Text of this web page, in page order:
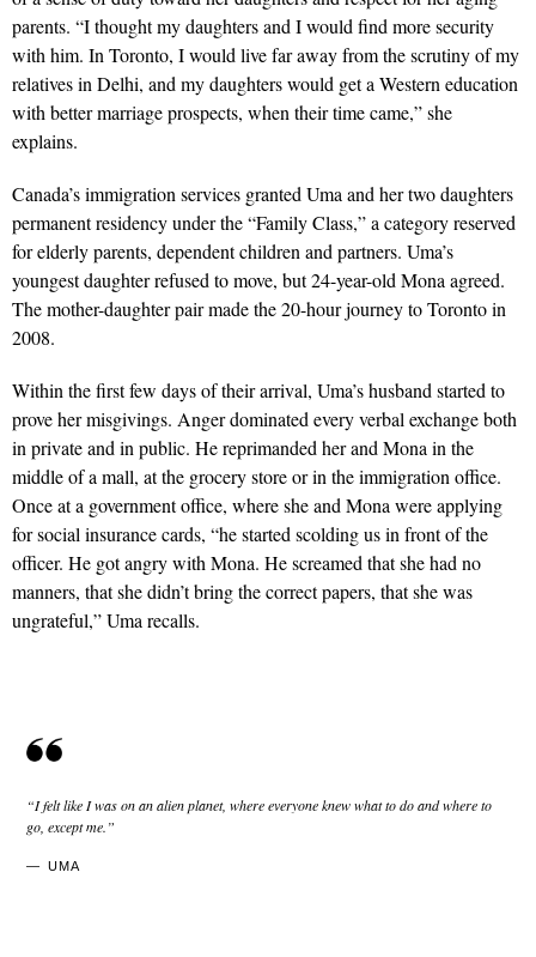
parents. “I thought my daughters and I would find more security
with him. In Toronto, I would live far away from the scrutiny of my
relatives in Delhi, and my daughters would get a Western education
with better marriage prospects, when their time came,” she
explains.
Canada’s immigration services granted Uma and her two daughters
permanent residency under the “Family Class,” a category reserved
for elderly parents, dependent children and partners. Uma’s
youngest daughter refused to move, but 24-year-old Mona agreed.
The mother-daughter pair made the 20-hour journey to Toronto in
2008.
Within the first few days of their arrival, Uma’s husband started to
prove her misgivings. Anger dominated every verbal exchange both
in private and in public. He reprimanded her and Mona in the
middle of a mall, at the grocery store or in the immigration office.
Once at a government office, where she and Mona were applying
for social insurance cards, “he started scolding us in front of the
officer. He got angry with Mona. He screamed that she had no
manners, that she didn’t bring the correct papers, that she was
ungrateful,” Uma recalls.
“I felt like I was on an alien planet, where everyone knew what to do and where to
go, except me.”
UMA